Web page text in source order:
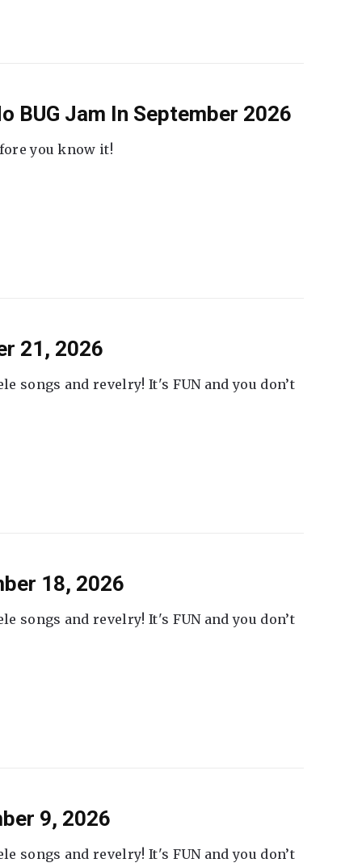
BUG Jam In September 2026
you know it!
21, 2026
songs and revelry! It's FUN and you don’t
18, 2026
songs and revelry! It's FUN and you don’t
9, 2026
songs and revelry! It's FUN and you don’t